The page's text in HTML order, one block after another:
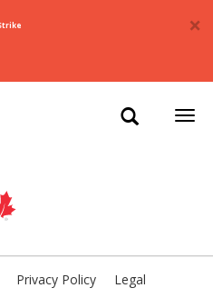
×
Privacy Policy Legal